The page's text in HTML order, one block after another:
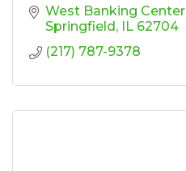
West Banking Center
Springfield
IL 62704
(217) 787-9378